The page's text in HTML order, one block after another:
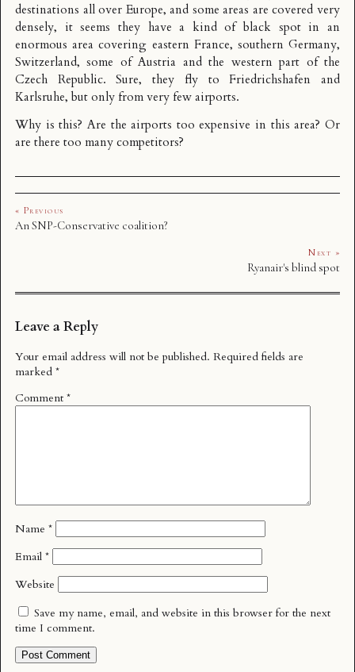
destinations all over Europe, and some areas are covered very
densely, it seems they have a kind of black spot in an
enormous area covering eastern France, southern Germany,
Switzerland, some of Austria and the western part of the
Czech Republic. Sure, they fly to Friedrichshafen and
Karlsruhe, but only from very few airports.
Why is this? Are the airports too expensive in this area? Or
are there too many competitors?
« Previous
An SNP-Conservative coalition?
Next »
Ryanair's blind spot
Leave a Reply
Your email address will not be published. Required fields are
marked *
Comment *
Name *
Email *
Website
Save my name, email, and website in this browser for the next
time I comment.